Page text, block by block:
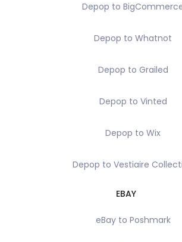
Depop to
Depop to Whatnot
Depop to Grailed
Depop to Vinted
Depop to Wix
Depop to Vestiaire
EBAY
eBay to Poshmark